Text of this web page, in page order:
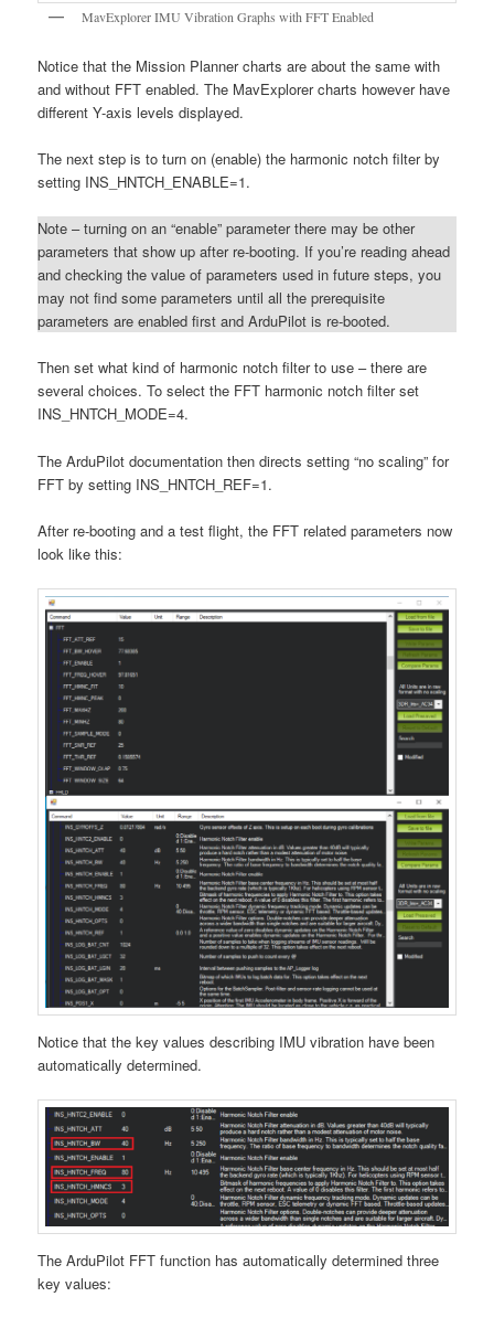
MavExplorer IMU Vibration Graphs with FFT Enabled
Notice that the Mission Planner charts are about the same with
and without FFT enabled. The MavExplorer charts however have
different Y-axis levels displayed.
The next step is to turn on (enable) the harmonic notch filter by
setting INS_HNTCH_ENABLE=1.
Note – turning on an “enable” parameter there may be other
parameters that show up after re-booting. If you’re reading ahead
and checking the value of parameters used in future steps, you
may not find some parameters until all the prerequisite
parameters are enabled first and ArduPilot is re-booted.
Then set what kind of harmonic notch filter to use – there are
several choices. To select the FFT harmonic notch filter set
INS_HNTCH_MODE=4.
The ArduPilot documentation then directs setting “no scaling” for
FFT by setting INS_HNTCH_REF=1.
After re-booting and a test flight, the FFT related parameters now
look like this:
Notice that the key values describing IMU vibration have been
automatically determined.
The ArduPilot FFT function has automatically determined three
key values: